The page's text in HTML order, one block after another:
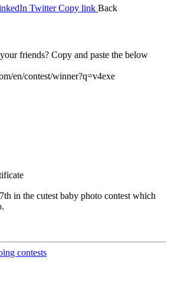
Twitter Copy link Back
friends? Copy and paste the below
en/contest/winner?q=v4exe
in the cutest baby photo contest which
contests